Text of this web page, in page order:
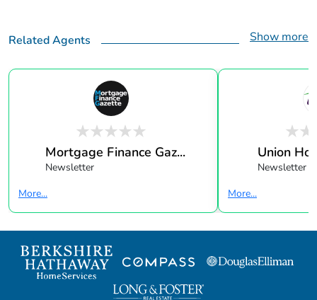
Related Agents Show more
Mortgage Finance Gaz...
Newsletter
More...
Union
Newsletter
More...